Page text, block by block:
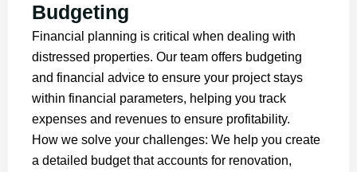
Budgeting
Financial planning is critical when dealing with
distressed properties. Our team offers budgeting
and financial advice to ensure your project stays
within financial parameters, helping you track
expenses and revenues to ensure profitability.
How we solve your challenges: We help you create
a detailed budget that accounts for renovation,